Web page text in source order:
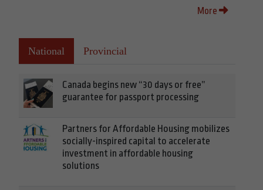
More
National Provincial
Canada begins new “30 days or free”
guarantee for passport processing
Partners for Affordable Housing mobilizes
socially-inspired capital to accelerate
investment in affordable housing
solutions